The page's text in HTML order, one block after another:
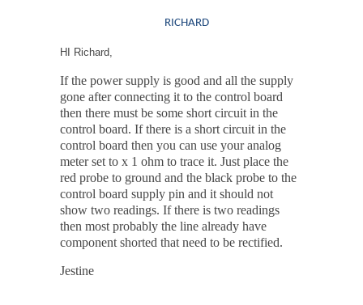
RICHARD
HI Richard,
If the power supply is good and all the supply
gone after connecting it to the control board
then there must be some short circuit in the
control board. If there is a short circuit in the
control board then you can use your analog
meter set to x 1 ohm to trace it. Just place the
red probe to ground and the black probe to the
control board supply pin and it should not
show two readings. If there is two readings
then most probably the line already have
component shorted that need to be rectified.
Jestine